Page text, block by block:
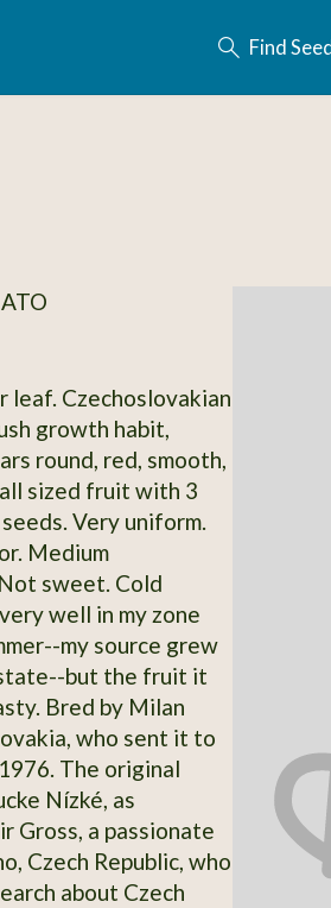
Find
leaf. Czechoslovakian
growth habit,
round, red, smooth,
sized fruit with 3
Very uniform.
Medium
sweet. Cold
well in my zone
my source grew
but the fruit it
Bred by Milan
who sent it to
The original
Nízké, as
Gross, a passionate
Czech Republic, who
about Czech